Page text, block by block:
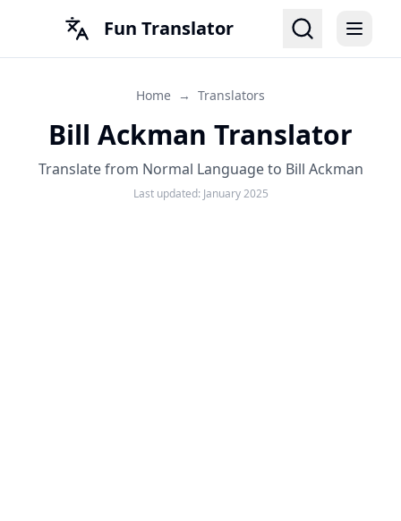
Fun Translator
Home → Translators
Bill Ackman Translator
Translate from Normal Language to Bill Ackman
Last updated: January 2025